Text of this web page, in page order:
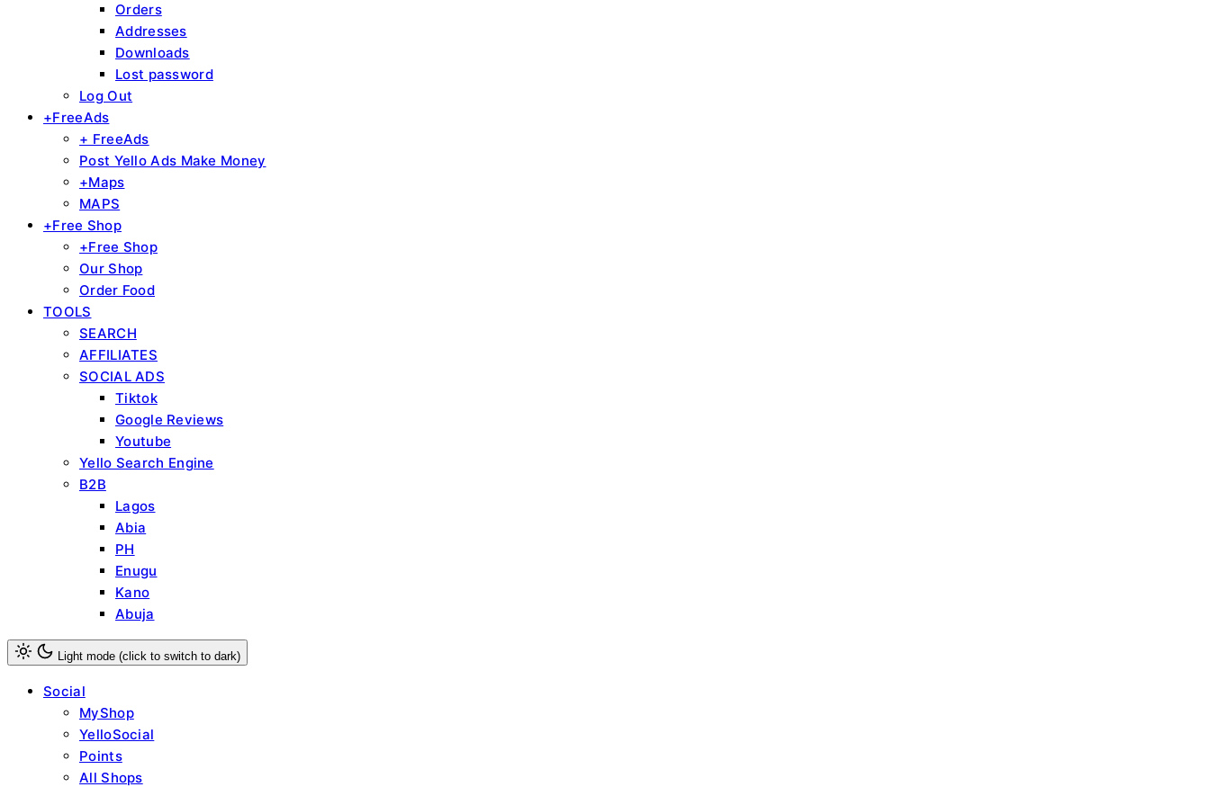
Orders
Addresses
Downloads
Lost password
Log Out
+FreeAds
+ FreeAds
Post Yello Ads Make Money
+Maps
MAPS
+Free Shop
+Free Shop
Our Shop
Order Food
TOOLS
SEARCH
AFFILIATES
SOCIAL ADS
Tiktok
Google Reviews
Youtube
Yello Search Engine
B2B
Lagos
Abia
PH
Enugu
Kano
Abuja
Light mode (click to switch to dark)
Social
MyShop
YelloSocial
Points
All Shops